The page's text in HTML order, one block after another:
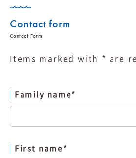
Contact form
Items marked with * are
Family name*
First name *